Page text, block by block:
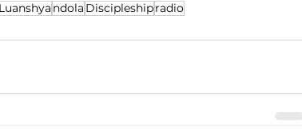
Luanshya ndola Discipleshipradio